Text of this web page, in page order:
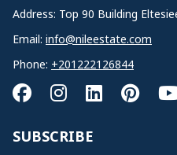
Address: Top 90 Building
Email: info@nileestate.com
Phone: +201222126844
SUBSCRIBE